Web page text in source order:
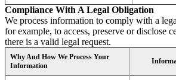
Compliance With A Legal Obligation
We process information to comply with a
for example, to access, preserve or disclose
there is a valid legal request.
Why And How We Process Your
Information